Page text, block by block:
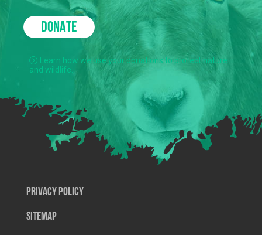
DONATE
Learn how we use your donations to protect nature
and wildlife.
Privacy Policy
SiteMap